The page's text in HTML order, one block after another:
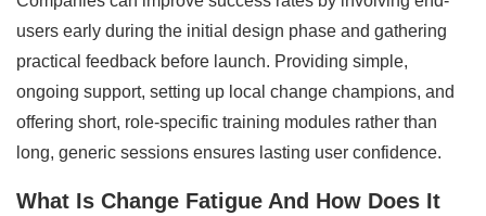
users early during the initial design phase and gathering
practical feedback before launch. Providing simple,
ongoing support, setting up local change champions, and
offering short, role-specific training modules rather than
long, generic sessions ensures lasting user confidence.
What Is Change Fatigue And How Does It